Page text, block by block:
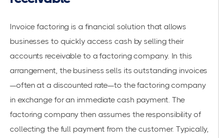
Invoice factoring is a financial solution that allows
businesses to quickly access cash by selling their
accounts receivable to a factoring company. In this
arrangement, the business sells its outstanding invoices
—often at a discounted rate—to the factoring company
in exchange for an immediate cash payment. The
factoring company then assumes the responsibility of
collecting the full payment from the customer. Typically,